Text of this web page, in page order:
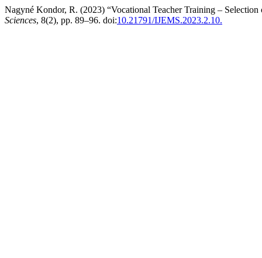
Nagyné Kondor, R. (2023) “Vocational Teacher Training –
Sciences, 8(2), pp. 89–96. doi:10.21791/IJEMS.2023.2.10.